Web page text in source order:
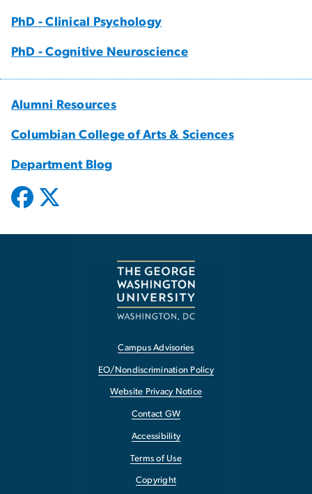
PhD - Clinical Psychology
PhD - Cognitive Neuroscience
Alumni Resources
Columbian College of Arts & Sciences
Department Blog
Campus Advisories
EO/Nondiscrimination Policy
Website Privacy Notice
Contact GW
Accessibility
Terms of Use
Copyright